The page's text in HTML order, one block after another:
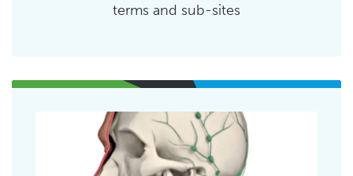
terms and sub-sites